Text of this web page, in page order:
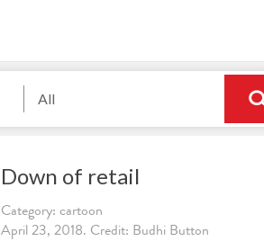
All
Down of retail
Category: cartoon
April 23, 2018. Credit: Budhi Button